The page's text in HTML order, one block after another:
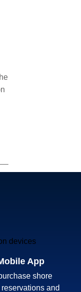
App
shore
and